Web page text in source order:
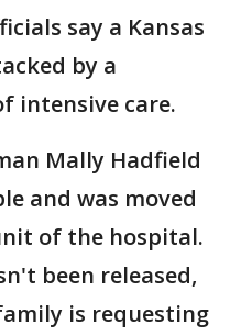
say a Kansas
by a
intensive care.
Mally Hadfield
and was moved
of the hospital.
been released,
is requesting